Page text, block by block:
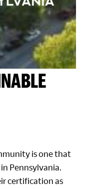
is one that
Pennsylvania.
certification as